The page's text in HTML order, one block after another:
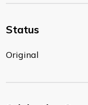
Status
Original